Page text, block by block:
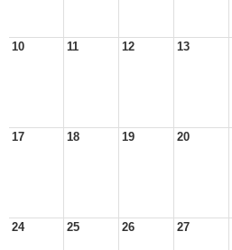
10 11 12 13
17 18 19 20
24 25 26 27